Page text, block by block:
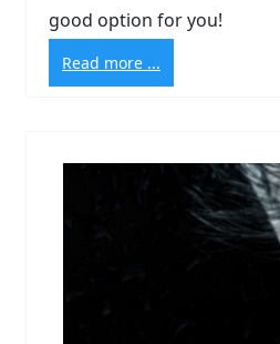
good option for you!
Read more ...